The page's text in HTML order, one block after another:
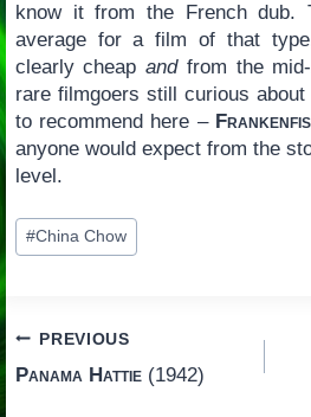
know it from the French dub.
average for a film of that
clearly cheapandfrom the
rare filmgoers still curious about
to recommend here –
anyone would expect from the
level.
Post
Tags:
#China Chow
Post
navigation
PREVIOUS
Panama Hattie(1942)